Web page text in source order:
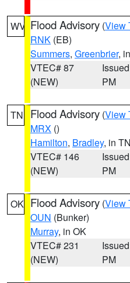
WV Flood Advisory (View
RNK (EB)
Summers, Greenbrier,
VTEC# 87
(NEW)
PM
TN Flood Advisory (View
MRX ()
Hamilton, Bradley, in TN
VTEC# 146
(NEW)
PM
OK Flood Advisory (View
OUN (Bunker)
Murray, in OK
VTEC# 231
(NEW)
PM